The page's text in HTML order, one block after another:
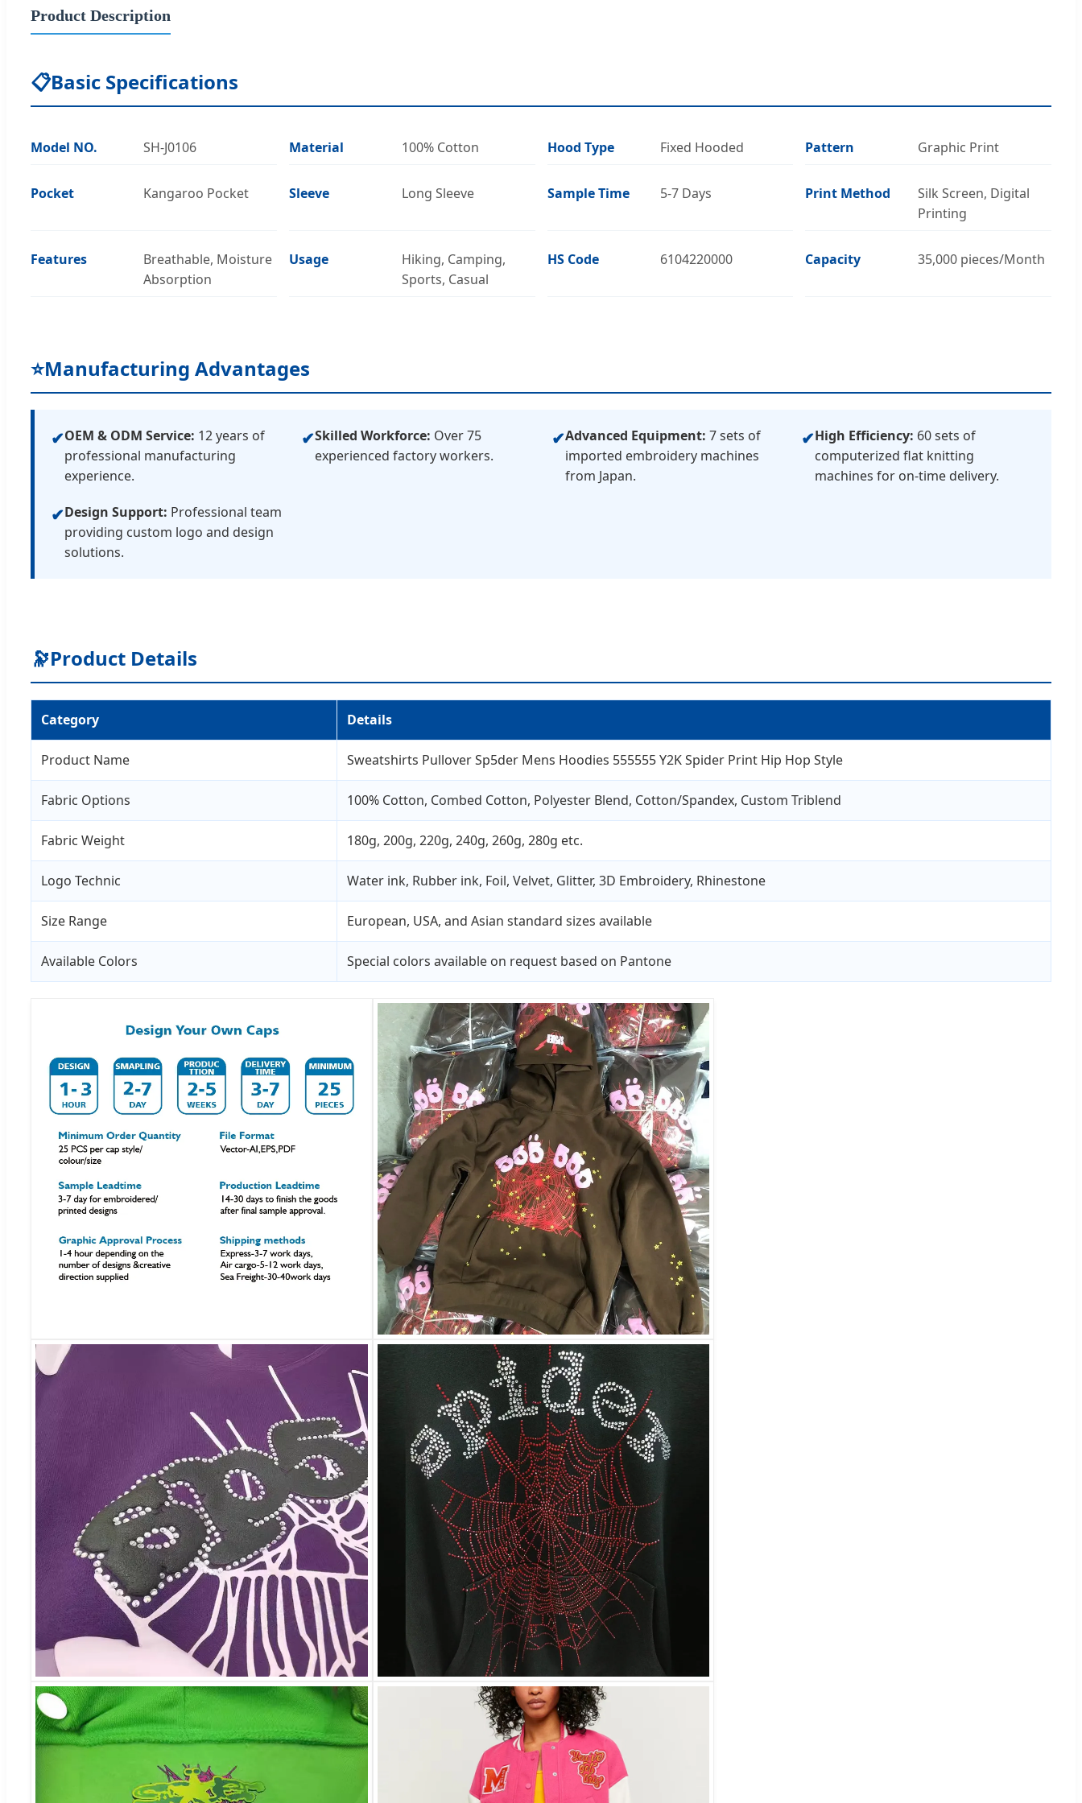
Product Description
📋Basic Specifications
Model NO. SH-J0106 Material 100% Cotton Hood Type Fixed Hooded Pattern Graphic Print
Pocket Kangaroo Pocket Sleeve Long Sleeve Sample Time 5-7 Days Print Method
Silk Screen, Digital
Printing
Features
Breathable, Moisture
Absorption
Usage
Hiking, Camping,
Sports, Casual
HS Code 6104220000 Capacity 35,000 pieces/Month
⭐Manufacturing Advantages
✔OEM & ODM Service: 12 years of
professional manufacturing
experience.
✔Skilled Workforce: Over 75
experienced factory workers.
✔Advanced Equipment: 7 sets of
imported embroidery machines
from Japan.
✔High Efficiency: 60 sets of
computerized flat knitting
machines for on-time delivery.
✔Design Support: Professional team
providing custom logo and design
solutions.
🔭Product Details
Category Details
Product Name Sweatshirts Pullover Sp5der Mens Hoodies 555555 Y2K Spider Print Hip Hop Style
Fabric Options 100% Cotton, Combed Cotton, Polyester Blend, Cotton/Spandex, Custom Triblend
Fabric Weight 180g, 200g, 220g, 240g, 260g, 280g etc.
Logo Technic Water ink, Rubber ink, Foil, Velvet, Glitter, 3D Embroidery, Rhinestone
Size Range European, USA, and Asian standard sizes available
Available Colors Special colors available on request based on Pantone